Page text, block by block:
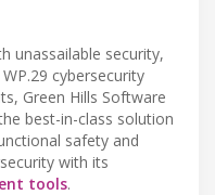
unassailable security,
cybersecurity
Green Hills Software
best-in-class solution
safety and
with its
tools.